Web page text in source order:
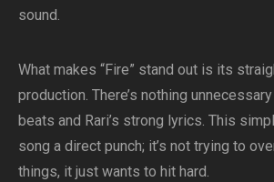
sound.
What makes “Fire” stand out is its
production. There’s nothing
beats and Rari’s strong lyrics. This
song a direct punch; it’s not trying to
things, it just wants to hit hard.